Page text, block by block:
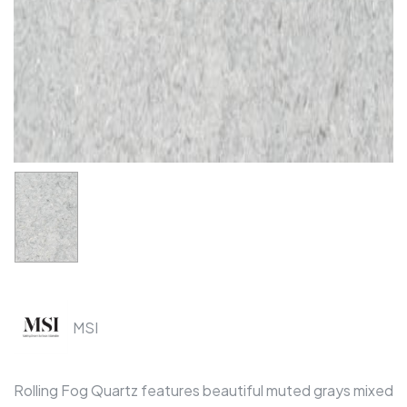
MSI
Rolling Fog Quartz features beautiful muted grays mixed